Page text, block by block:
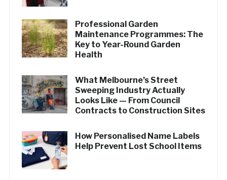
Professional Garden
Maintenance Programmes: The
Key to Year-Round Garden
Health
What Melbourne’s Street
Sweeping Industry Actually
Looks Like — From Council
Contracts to Construction Sites
How Personalised Name Labels
Help Prevent Lost School Items